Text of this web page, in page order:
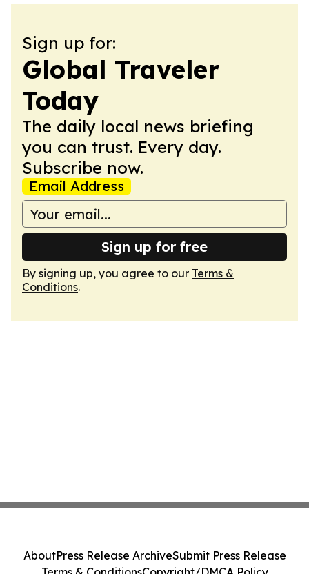
Sign up for:
Global Traveler
Today
The daily local news briefing
you can trust. Every day.
Subscribe now.
Email Address
Sign up for free
By signing up, you agree to our Terms &
Conditions.
AboutPress Release ArchiveSubmit Press Release